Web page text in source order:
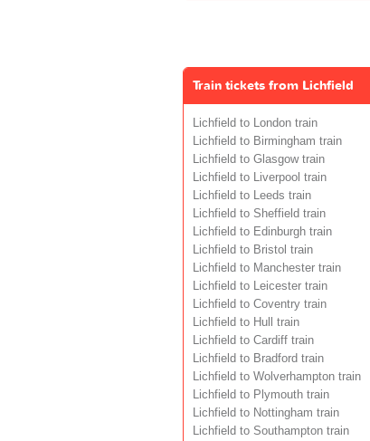
Train tickets from Lichfield
Lichfield to London train
Lichfield to Birmingham train
Lichfield to Glasgow train
Lichfield to Liverpool train
Lichfield to Leeds train
Lichfield to Sheffield train
Lichfield to Edinburgh train
Lichfield to Bristol train
Lichfield to Manchester train
Lichfield to Leicester train
Lichfield to Coventry train
Lichfield to Hull train
Lichfield to Cardiff train
Lichfield to Bradford train
Lichfield to Wolverhampton train
Lichfield to Plymouth train
Lichfield to Nottingham train
Lichfield to Southampton train